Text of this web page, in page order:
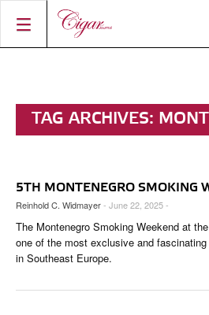
CIGAR TROPHY
RATINGS
TOP 25 CIGARS
PORTRAITS & INTERVIEWS
VINTAGE & HISTORY
SHOPS & LOUNGES
CURRENT ISSUE
CONTRIBUTORS
TASTING PANEL
PREVIOUS EDITIONS
SHOPS & LOUNGES
CIGAR SHOP FINDER
SHOP
DIGITAL JOURNAL
ACCOUNT
TAG ARCHIVES:
5TH MONTENEGRO SMOKING
Reinhold C. Widmayer- June 22, 2025 -
The Montenegro Smoking Weekend at
one of the most exclusive and
in Southeast Europe.